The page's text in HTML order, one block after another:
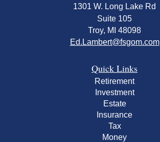
1301 W. Long Lake Rd
Suite 105
Troy, MI 48098
Ed.Lambert@fsgom.com
Quick Links
Retirement
Investment
Estate
Insurance
Tax
Money